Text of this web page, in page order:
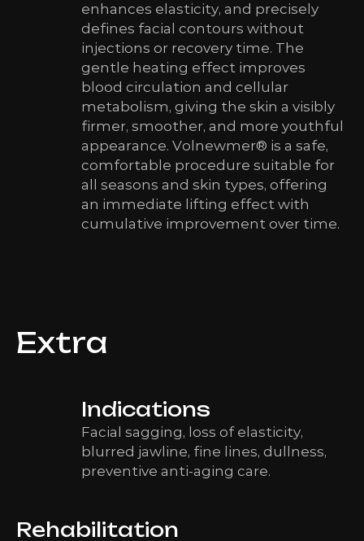
enhances elasticity, and precisely
defines facial contours without
injections or recovery time. The
gentle heating effect improves
blood circulation and cellular
metabolism, giving the skin a visibly
firmer, smoother, and more youthful
appearance. Volnewmer® is a safe,
comfortable procedure suitable for
all seasons and skin types, offering
an immediate lifting effect with
cumulative improvement over time.
Extra
Indications
Facial sagging, loss of elasticity,
blurred jawline, fine lines, dullness,
preventive anti-aging care.
Rehabilitation